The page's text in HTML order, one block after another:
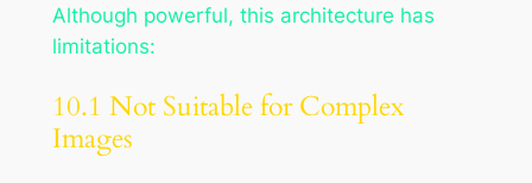
Although powerful, this architecture has
limitations:
10.1 Not Suitable for Complex
Images